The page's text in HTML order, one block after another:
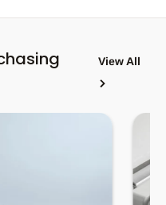
View All